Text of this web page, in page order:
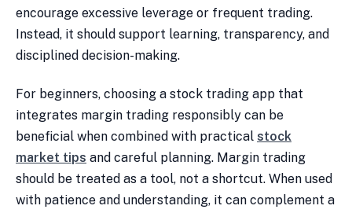
encourage excessive leverage or frequent trading.
Instead, it should support learning, transparency, and
disciplined decision-making.
For beginners, choosing a stock trading app that
integrates margin trading responsibly can be
beneficial when combined with practical stock
market tips and careful planning. Margin trading
should be treated as a tool, not a shortcut. When used
with patience and understanding, it can complement a